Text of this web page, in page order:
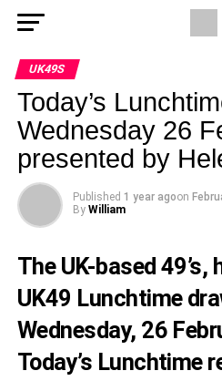
UK49S
Today’s
Wednesday 26
presented by
Published 1 year agoon
By William
The UK-based
UK49 Lunchtime
Wednesday, 26
Today’s Lunchtime